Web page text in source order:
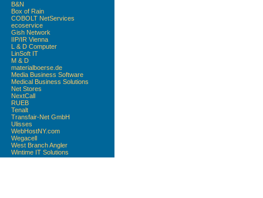
B&N
Box of Rain
COBOLT NetServices
ecoservice
Gish Network
IIP/IR Vienna
L & D Computer
LinSoft IT
M & D
materialboerse.de
Media Business Software
Medical Business Solutions
Net Stores
NextCall
RUEB
Tenalt
Transfair-Net GmbH
Ulisses
WebHostNY.com
Wegacell
West Branch Angler
Wintime IT Solutions